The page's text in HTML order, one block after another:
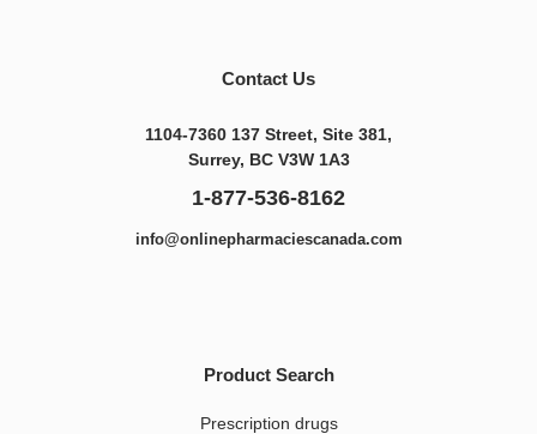
Contact Us
1104-7360 137 Street, Site 381,
Surrey, BC V3W 1A3
1-877-536-8162
info@onlinepharmaciescanada.com
Product Search
Prescription drugs